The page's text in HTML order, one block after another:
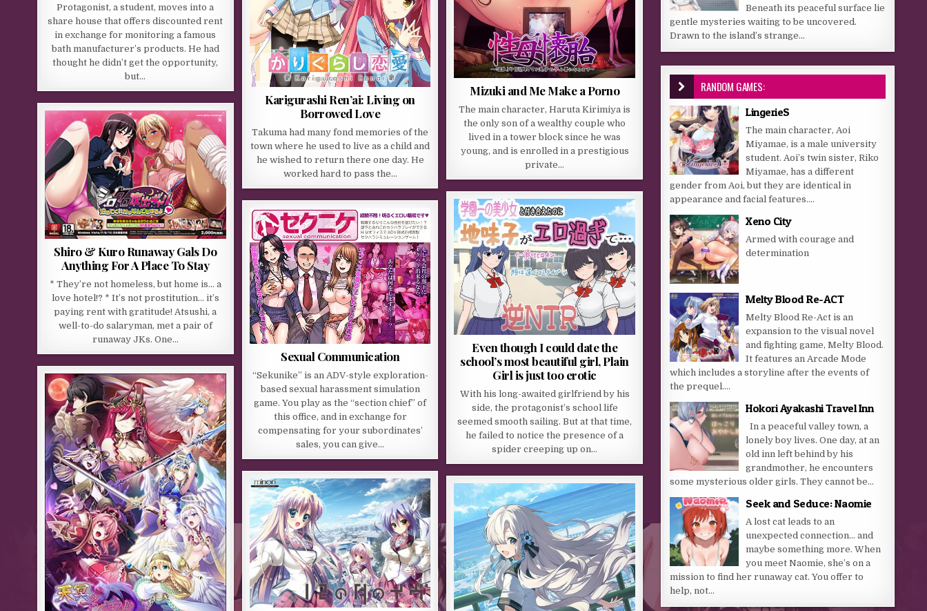
Protagonist, a student, moves into a
share house that offers discounted rent
in exchange for monitoring a famous
bath manufacturer’s products. He had
thought he didn’t get the opportunity,
but…
Mizuki and Me Make a Porno
The main character, Haruta Kirimiya is
the only son of a wealthy couple who
lived in a tower block since he was
young, and is enrolled in a prestigious
private…
Karigurashi Ren’ai: Living on
Borrowed Love
Takuma had many fond memories of the
town where he used to live as a child and
he wished to return there one day. He
worked hard to pass the…
Shiro & Kuro Runaway Gals Do
Anything For A Place To Stay
* They’re not homeless, but home is… a
love hotel!? * It’s not prostitution… it’s
paying rent with gratitude! Atsushi, a
well-to-do salaryman, met a pair of
runaway JKs. One…
Even though I could date the
school’s most beautiful girl, Plain
Girl is just too erotic
With his long-awaited girlfriend by his
side, the protagonist’s school life
seemed smooth sailing. But at that time,
he failed to notice the presence of a
spider creeping up on…
Sexual Communication
“Sekunike” is an ADV-style exploration-
based sexual harassment simulation
game. You play as the “section chief” of
this office, and in exchange for
compensating for your subordinates’
sales, you can give…
Beneath its peaceful surface lie
gentle mysteries waiting to be uncovered.
Drawn to the island’s strange...
RANDOM GAMES:
LingerieS
The main character, Aoi
Miyamae, is a male university
student. Aoi’s twin sister, Riko
Miyamae, has a different
gender from Aoi, but they are identical in
appearance and facial features....
Xeno City
Armed with courage and
determination
Melty Blood Re-ACT
Melty Blood Re-Act is an
expansion to the visual novel
and fighting game, Melty Blood.
It features an Arcade Mode
which includes a storyline after the events of
the prequel....
Hokori Ayakashi Travel Inn
In a peaceful valley town, a
lonely boy lives. One day, at an
old inn left behind by his
grandmother, he encounters
some mysterious older girls. They cannot be...
Seek and Seduce: Naomie
A lost cat leads to an
unexpected connection… and
maybe something more. When
you meet Naomie, she’s on a
mission to find her runaway cat. You offer to
help, not...